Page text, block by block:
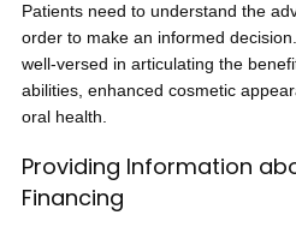
Patients need to understand the
order to make an informed
well-versed in articulating the
abilities, enhanced cosmetic
oral health.
Providing Information
Financing